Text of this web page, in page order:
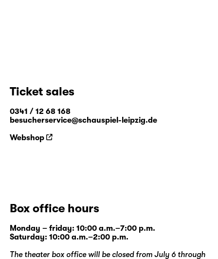
Ticket sales
0341 / 12 68 168
besucherservice@schauspiel-leipzig.de
Webshop
Box office hours
Monday – friday: 10:00 a.m.–7:00 p.m.
Saturday: 10:00 a.m.–2:00 p.m.
The theater box office will be closed from July 6 through